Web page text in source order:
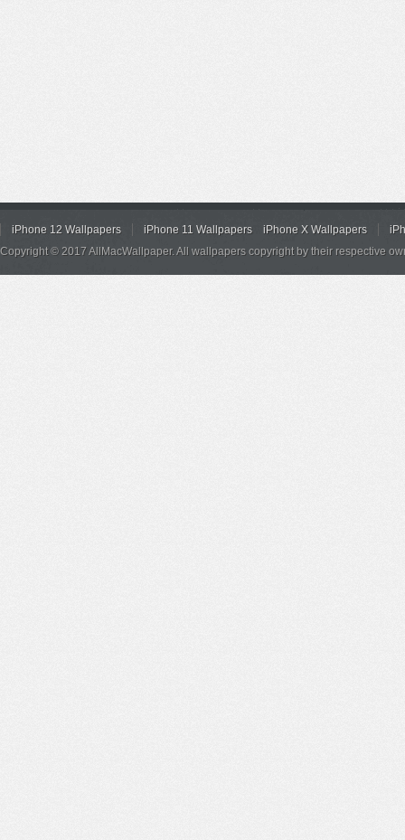
iPhone 12 Wallpapers iPhone 11 Wallpapers iPhone X Wallpapers
Copyright © 2017 AllMacWallpaper. All wallpapers copyright by their respective